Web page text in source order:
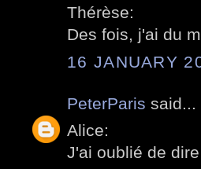
Thérèse:
Des fois, j'ai du
16 JANUARY
PeterParis said...
Alice:
J'ai oublié de